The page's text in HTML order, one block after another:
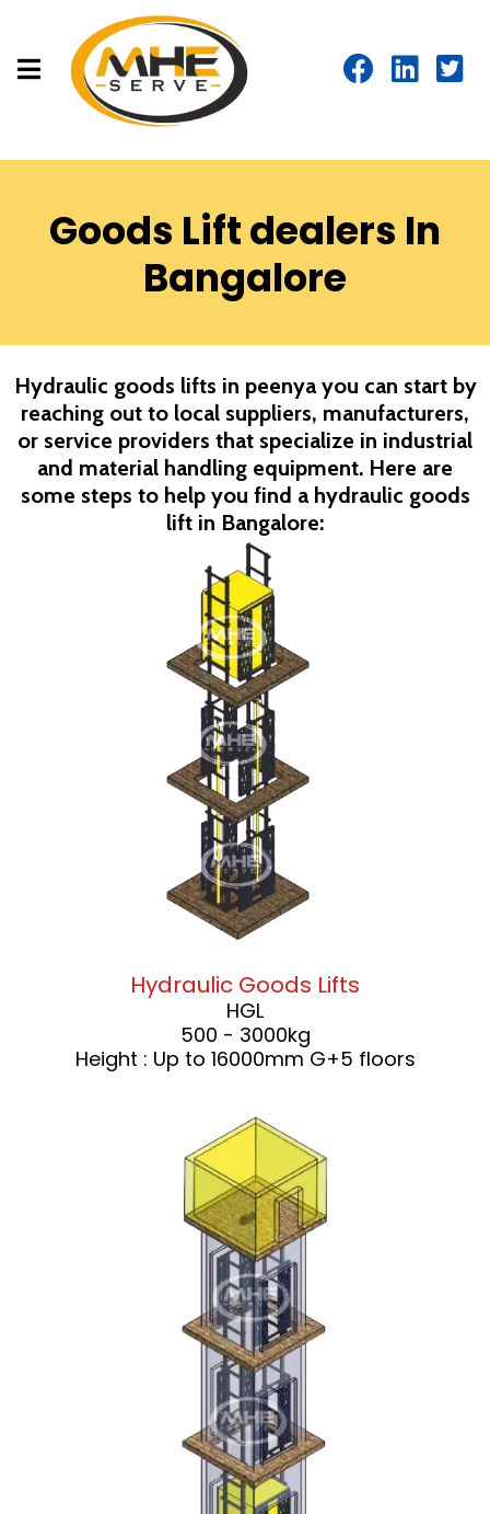
Goods Lift dealers In
Bangalore
Hydraulic goods lifts in peenya you can start by
reaching out to local suppliers, manufacturers,
or service providers that specialize in industrial
and material handling equipment. Here are
some steps to help you find a hydraulic goods
lift in Bangalore:
Hydraulic Goods Lifts
HGL
500 - 3000kg
Height : Up to 16000mm G+5 floors